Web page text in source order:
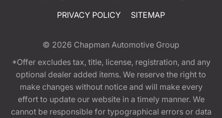
PRIVACY POLICY
SITEMAP
© 2026 Chapman Automotive Group
*Offer excludes tax, title, license, registration, and any
optional dealer added items. We reserve the right to
make changes without notice and will make every
effort to update our website in a timely manner. We
cannot be responsible for typographical errors or data